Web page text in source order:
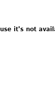
it's not